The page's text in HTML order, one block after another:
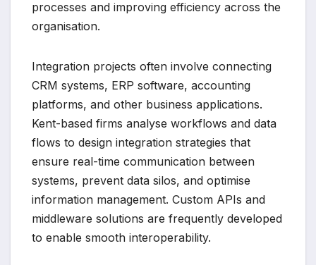
processes and improving efficiency across the
organisation.
Integration projects often involve connecting
CRM systems, ERP software, accounting
platforms, and other business applications.
Kent-based firms analyse workflows and data
flows to design integration strategies that
ensure real-time communication between
systems, prevent data silos, and optimise
information management. Custom APIs and
middleware solutions are frequently developed
to enable smooth interoperability.